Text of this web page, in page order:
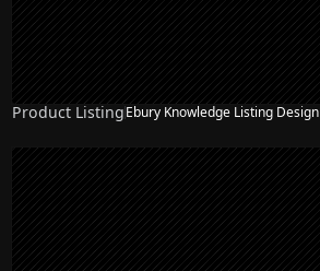
Product ListingEbury Knowledge Listing Design